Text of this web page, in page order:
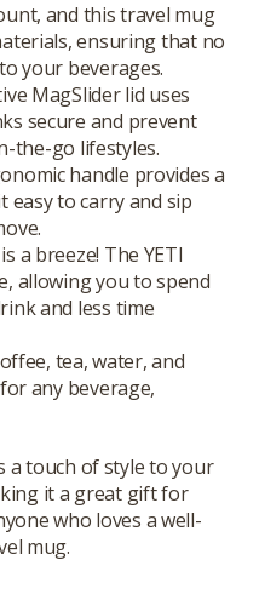
and this travel mug
ensuring that no
your beverages.
MagSlider lid uses
secure and prevent
the-go lifestyles.
handle provides a
to carry and sip
a breeze! The YETI
allowing you to spend
and less time
tea, water, and
any beverage,
a touch of style to your
it a great gift for
who loves a well-
mug.